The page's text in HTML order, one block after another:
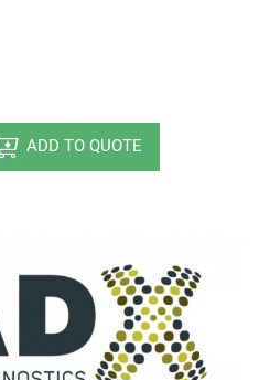
ADD TO QUOTE